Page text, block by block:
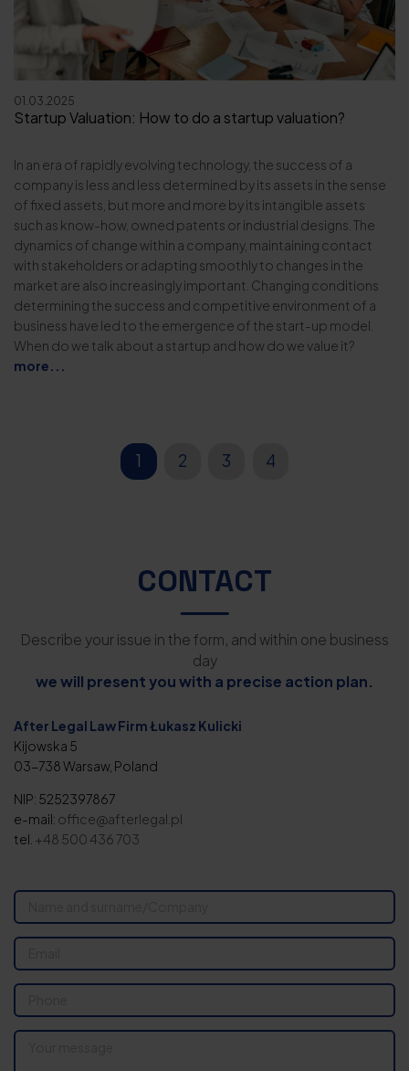
01.03.2025
Startup Valuation: How to do a startup valuation?
In an era of rapidly evolving technology, the success of a
company is less and less determined by its assets in the sense
of fixed assets, but more and more by its intangible assets
such as know-how, owned patents or industrial designs. The
dynamics of change within a company, maintaining contact
with stakeholders or adapting smoothly to changes in the
market are also increasingly important. Changing conditions
determining the success and competitive environment of a
business have led to the emergence of the start-up model.
When do we talk about a startup and how do we value it?
more...
1 2 3 4
CONTACT
Describe your issue in the form, and within one business
day
we will present you with a precise action plan.
After Legal Law Firm Łukasz Kulicki
Kijowska 5
03-738 Warsaw, Poland
NIP: 5252397867
e-mail: office@afterlegal.pl
tel. +48 500 436 703